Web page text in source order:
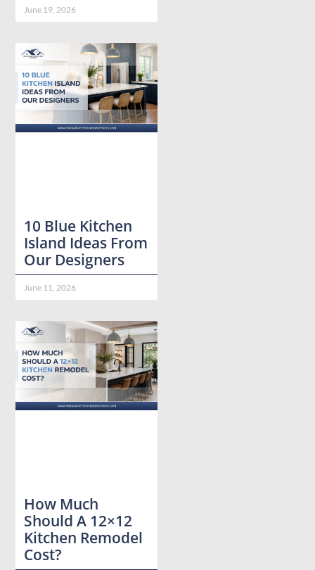
June 19, 2026
10 Blue Kitchen
Island Ideas From
Our Designers
June 11, 2026
How Much
Should A 12×12
Kitchen Remodel
Cost?